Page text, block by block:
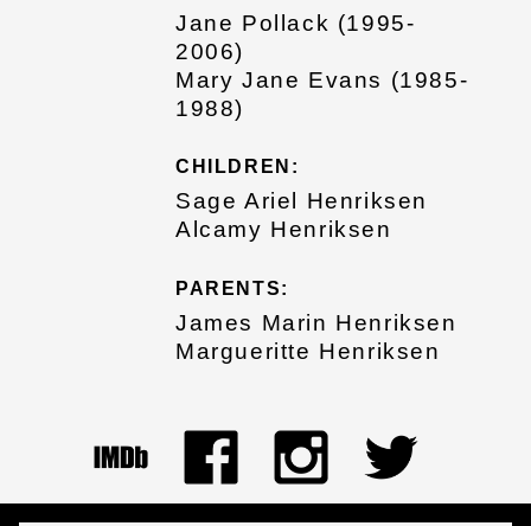
Jane Pollack (1995-
2006)
Mary Jane Evans (1985-
1988)
CHILDREN:
Sage Ariel Henriksen
Alcamy Henriksen
PARENTS:
James Marin Henriksen
Margueritte Henriksen